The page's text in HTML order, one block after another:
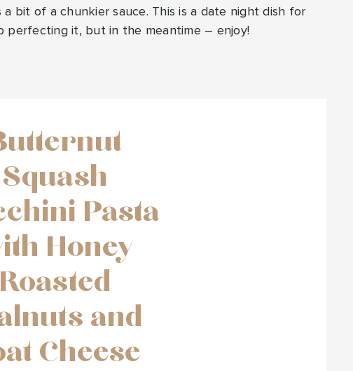
bit of a chunkier sauce. This is a date night dish for
perfecting it, but in the meantime – enjoy!
Squash
Pasta
Honey
Roasted
and
Cheese